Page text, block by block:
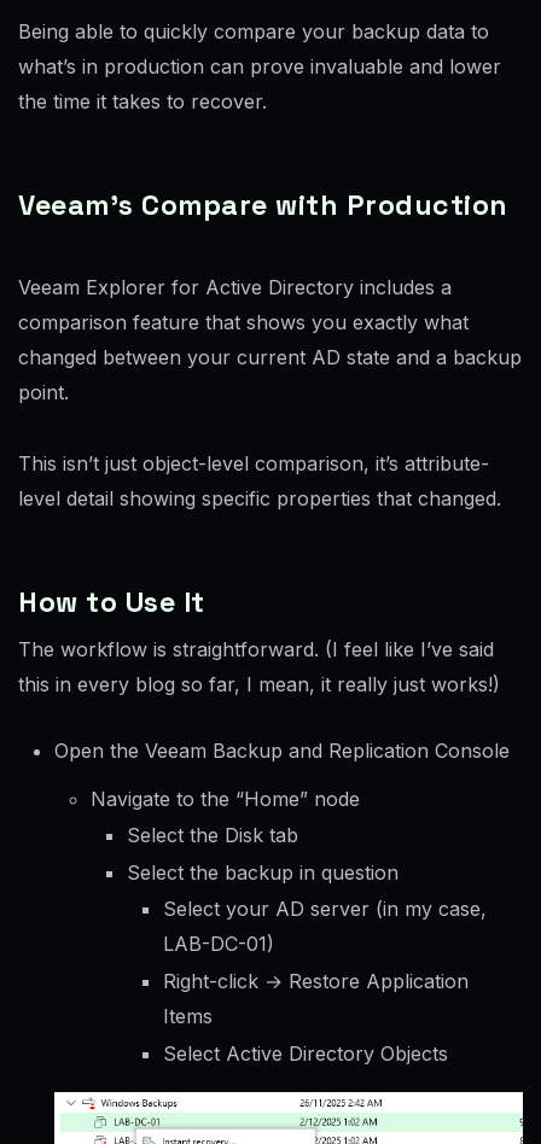
Being able to quickly compare your backup data to
what’s in production can prove invaluable and lower
the time it takes to recover.
Veeam’s Compare with Production
Veeam Explorer for Active Directory includes a
comparison feature that shows you exactly what
changed between your current AD state and a backup
point.
This isn’t just object-level comparison, it’s attribute-
level detail showing specific properties that changed.
How to Use It
The workflow is straightforward. (I feel like I’ve said
this in every blog so far, I mean, it really just works!)
Open the Veeam Backup and Replication Console
Navigate to the “Home” node
Select the Disk tab
Select the backup in question
Select your AD server (in my case,
LAB-DC-01)
Right-click → Restore Application
Items
Select Active Directory Objects